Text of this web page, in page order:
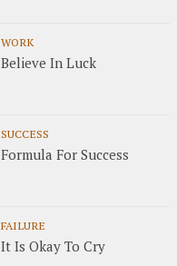
WORK
Believe In Luck
SUCCESS
Formula For Success
FAILURE
It Is Okay To Cry